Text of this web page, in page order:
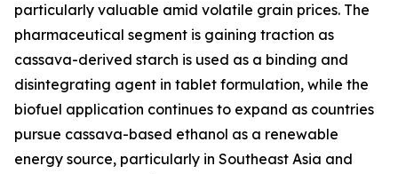
particularly valuable amid volatile grain prices. The
pharmaceutical segment is gaining traction as
cassava-derived starch is used as a binding and
disintegrating agent in tablet formulation, while the
biofuel application continues to expand as countries
pursue cassava-based ethanol as a renewable
energy source, particularly in Southeast Asia and